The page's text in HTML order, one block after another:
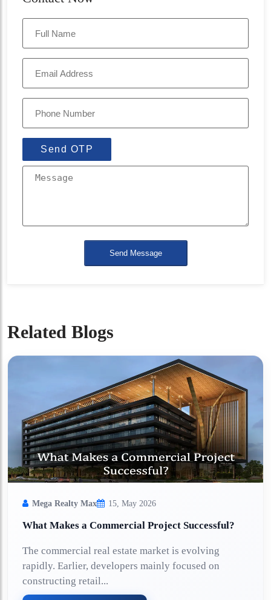
Send OTP
Send Message
Related Blogs
Mega Realty Max 15, May 2026
What Makes a Commercial Project Successful?
The commercial real estate market is evolving
rapidly. Earlier, developers mainly focused on
constructing retail...